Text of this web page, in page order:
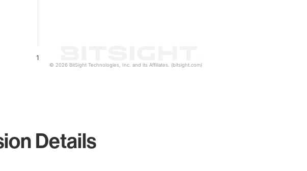
1
© 2026 BitSight Technologies, Inc. and its Affiliates. (bitsight.com)
Details